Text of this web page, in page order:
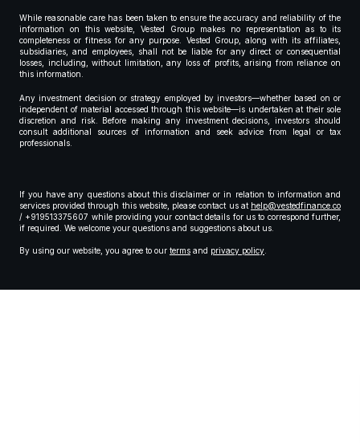
While reasonable care has been taken to ensure the accuracy and reliability of the
information on this website, Vested Group makes no representation as to its
completeness or fitness for any purpose. Vested Group, along with its affiliates,
subsidiaries, and employees, shall not be liable for any direct or consequential
losses, including, without limitation, any loss of profits, arising from reliance on
this information.
Any investment decision or strategy employed by investors—whether based on or
independent of material accessed through this website—is undertaken at their sole
discretion and risk. Before making any investment decisions, investors should
consult additional sources of information and seek advice from legal or tax
professionals.
If you have any questions about this disclaimer or in relation to information and
services provided through this website, please contact us at help@vestedfinance.co
/ +919513375607 while providing your contact details for us to correspond further,
if required. We welcome your questions and suggestions about us.
By using our website, you agree to our terms and privacy policy.